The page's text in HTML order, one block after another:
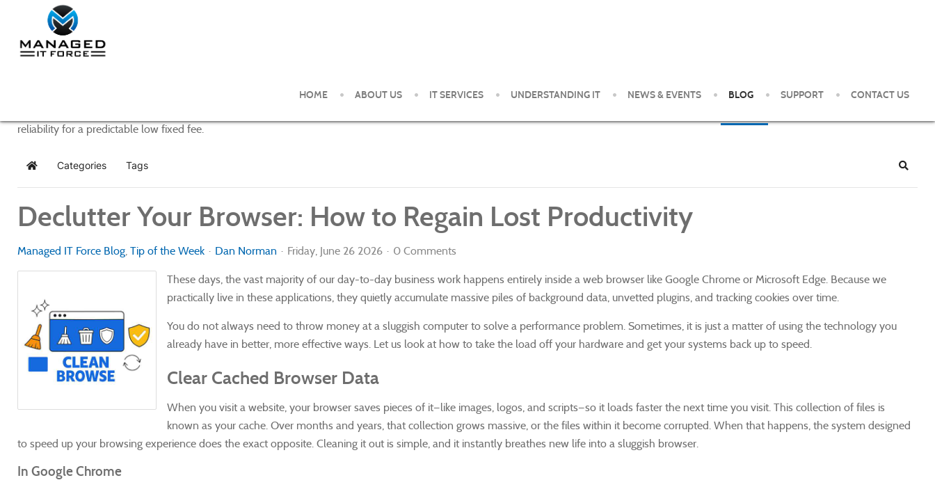
HOME ABOUT US IT SERVICES UNDERSTANDING IT NEWS & EVENTS BLOG SUPPORT CONTACT US
reliability for a predictable low fixed fee.
Home Categories Tags Search
Declutter Your Browser: How to Regain Lost Productivity
Managed IT Force Blog Tip of the Week Dan Norman Friday, June 26 2026 0 Comments
These days, the vast majority of our day-to-day business work happens entirely inside a web browser like Google Chrome or Microsoft Edge. Because we
practically live in these applications, they quietly accumulate massive piles of background data, unvetted plugins, and tracking cookies over time.
You do not always need to throw money at a sluggish computer to solve a performance problem. Sometimes, it is just a matter of using the technology you
already have in better, more effective ways. Let us look at how to take the load off your hardware and get your systems back up to speed.
Clear Cached Browser Data
When you visit a website, your browser saves pieces of it—like images, logos, and scripts—so it loads faster the next time you visit. This collection of files is
known as your cache. Over months and years, that collection grows massive, or the files within it become corrupted. When that happens, the system designed
to speed up your browsing experience does the exact opposite. Cleaning it out is simple, and it instantly breathes new life into a sluggish browser.
In Google Chrome